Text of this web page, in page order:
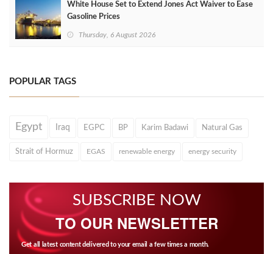
White House Set to Extend Jones Act Waiver to Ease
Gasoline Prices
Thursday, 6 August 2026
POPULAR TAGS
Egypt Iraq EGPC BP Karim Badawi Natural Gas
Strait of Hormuz EGAS renewable energy energy security
SUBSCRIBE NOW
TO OUR NEWSLETTER
Get all latest content delivered to your email a few times a month.